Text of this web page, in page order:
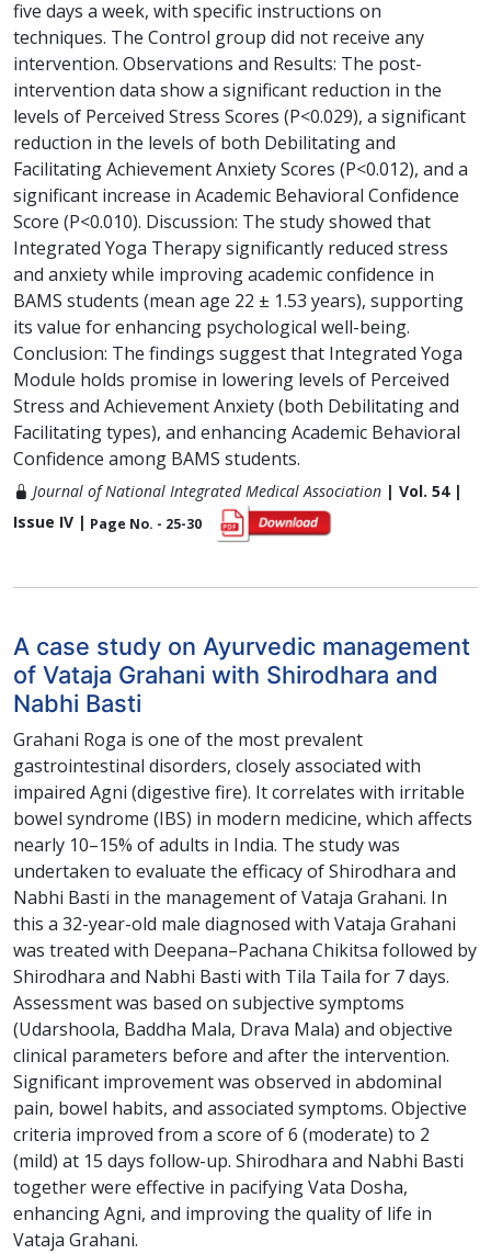
five days a week, with specific instructions on
techniques. The Control group did not receive any
intervention. Observations and Results: The post-
intervention data show a significant reduction in the
levels of Perceived Stress Scores (P<0.029), a significant
reduction in the levels of both Debilitating and
Facilitating Achievement Anxiety Scores (P<0.012), and a
significant increase in Academic Behavioral Confidence
Score (P<0.010). Discussion: The study showed that
Integrated Yoga Therapy significantly reduced stress
and anxiety while improving academic confidence in
BAMS students (mean age 22 ± 1.53 years), supporting
its value for enhancing psychological well-being.
Conclusion: The findings suggest that Integrated Yoga
Module holds promise in lowering levels of Perceived
Stress and Achievement Anxiety (both Debilitating and
Facilitating types), and enhancing Academic Behavioral
Confidence among BAMS students.
Journal of National Integrated Medical Association | Vol. 54 |
Issue IV | Page No. - 25-30
A case study on Ayurvedic management
of Vataja Grahani with Shirodhara and
Nabhi Basti
Grahani Roga is one of the most prevalent
gastrointestinal disorders, closely associated with
impaired Agni (digestive fire). It correlates with irritable
bowel syndrome (IBS) in modern medicine, which affects
nearly 10–15% of adults in India. The study was
undertaken to evaluate the efficacy of Shirodhara and
Nabhi Basti in the management of Vataja Grahani. In
this a 32-year-old male diagnosed with Vataja Grahani
was treated with Deepana–Pachana Chikitsa followed by
Shirodhara and Nabhi Basti with Tila Taila for 7 days.
Assessment was based on subjective symptoms
(Udarshoola, Baddha Mala, Drava Mala) and objective
clinical parameters before and after the intervention.
Significant improvement was observed in abdominal
pain, bowel habits, and associated symptoms. Objective
criteria improved from a score of 6 (moderate) to 2
(mild) at 15 days follow-up. Shirodhara and Nabhi Basti
together were effective in pacifying Vata Dosha,
enhancing Agni, and improving the quality of life in
Vataja Grahani.